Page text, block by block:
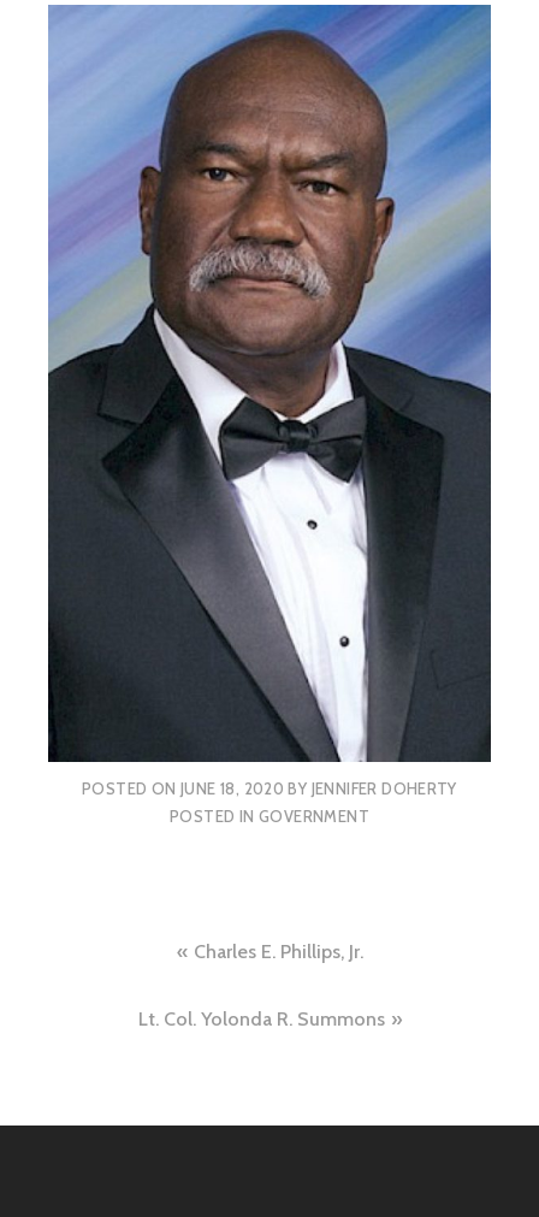
POSTED ON JUNE 18, 2020 BY JENNIFER DOHERTY
POSTED IN GOVERNMENT
navigation
Charles E. Phillips, Jr.
Lt. Col. Yolonda R. Summons